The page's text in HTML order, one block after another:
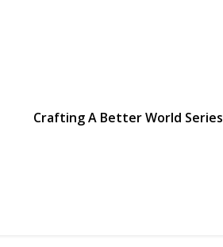
Crafting A Better World Series